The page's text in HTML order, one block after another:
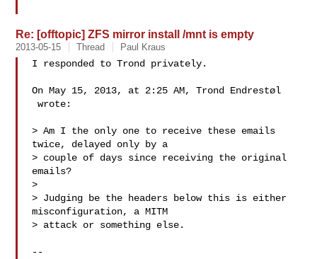
Re: [offtopic] ZFS mirror install /mnt is empty
2013-05-15 Thread Paul Kraus
I responded to Trond privately.
On May 15, 2013, at 2:25 AM, Trond Endrestøl
wrote:
> Am I the only one to receive these emails
twice, delayed only by a
> couple of days since receiving the original
emails?
>
> Judging be the headers below this is either
misconfiguration, a MITM
> attack or something else.
--